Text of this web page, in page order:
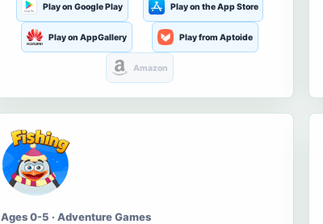
Play on Google Play Play on the App Store
Play on AppGallery Play from Aptoide
Amazon
Ages 0-5 · Adventure Games